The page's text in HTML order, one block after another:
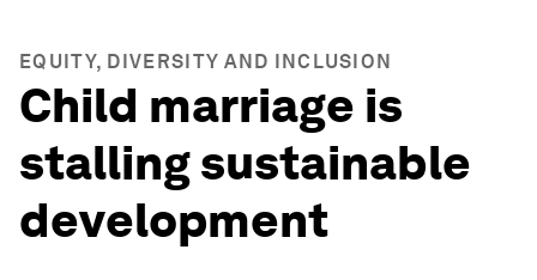
EQUITY, DIVERSITY AND INCLUSION
Child marriage is
stalling sustainable
development